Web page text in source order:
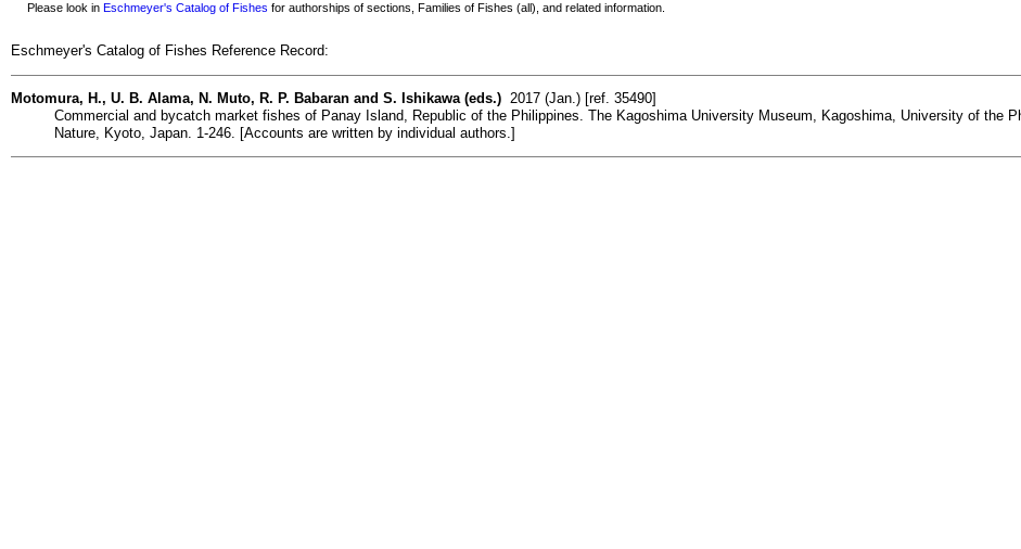
Please look in Eschmeyer's Catalog of Fishes for authorships of sections, Families of Fishes (all), and related information.
Eschmeyer's Catalog of Fishes Reference Record:
Motomura, H., U. B. Alama, N. Muto, R. P. Babaran and S. Ishikawa (eds.) 2017 (Jan.) [ref. 35490]
Commercial and bycatch market fishes of Panay Island, Republic of the Philippines. The Kagoshima University Museum, Kagoshima, University of the
Nature, Kyoto, Japan. 1-246. [Accounts are written by individual authors.]